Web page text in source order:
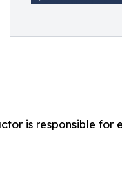
is responsible